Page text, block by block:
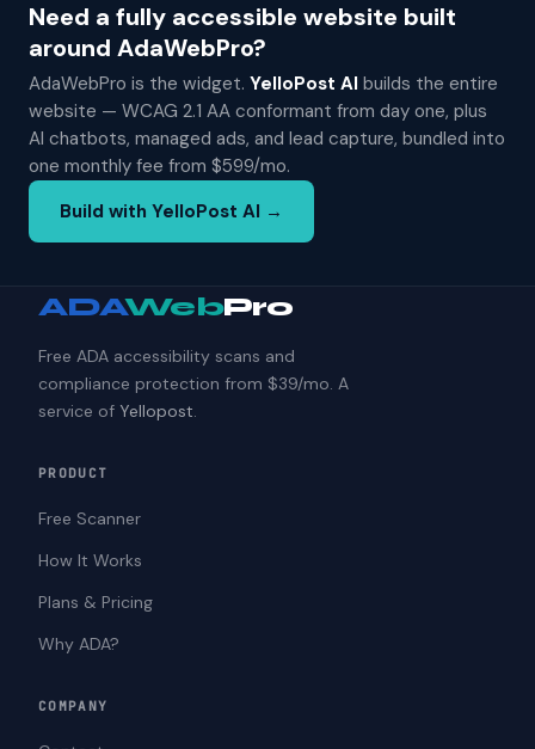
Need a fully accessible website built
around AdaWebPro?
AdaWebPro is the widget. YelloPost AI builds the entire
website — WCAG 2.1 AA conformant from day one, plus
AI chatbots, managed ads, and lead capture, bundled into
one monthly fee from $599/mo.
Build with YelloPost AI →
ADAWebPro
Free ADA accessibility scans and
compliance protection from $39/mo. A
service of Yellopost.
PRODUCT
Free Scanner
How It Works
Plans & Pricing
Why ADA?
COMPANY